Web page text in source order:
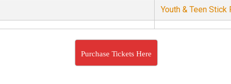
Youth & Teen Stick
Purchase Tickets Here